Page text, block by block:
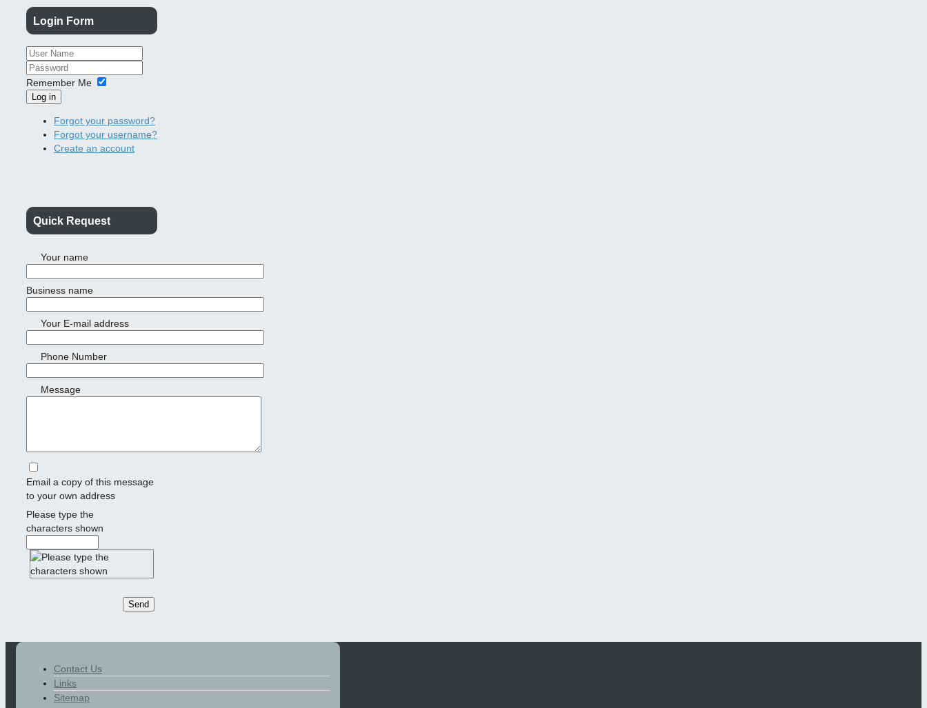
Login Form
Remember Me
Log in
Forgot your password?
Forgot your username?
Create an account
Quick Request
Your name
Business name
Your E-mail address
Phone Number
Message
Email a copy of this message
to your own address
Please type the
characters shown
Contact Us
Links
Sitemap